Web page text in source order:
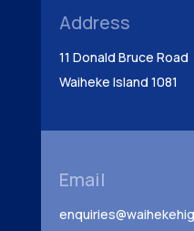
Address
11 Donald Bruce Road
Waiheke Island 1081
Email